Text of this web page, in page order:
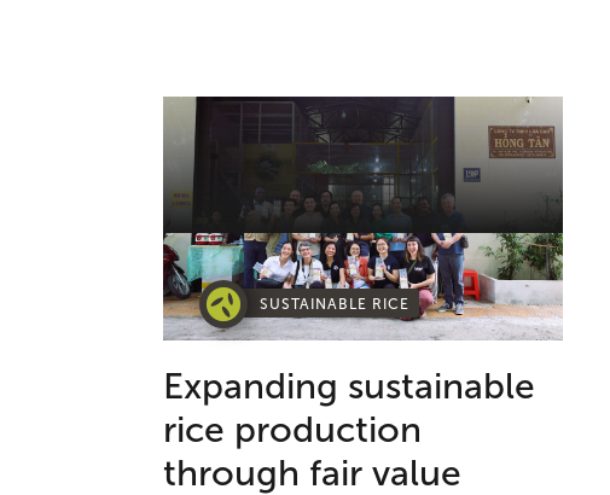
SUSTAINABLE RICE
Expanding sustainable
rice production
through fair value